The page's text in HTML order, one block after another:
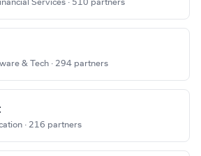
Services · 510 partners
& Tech · 294 partners
· 216 partners